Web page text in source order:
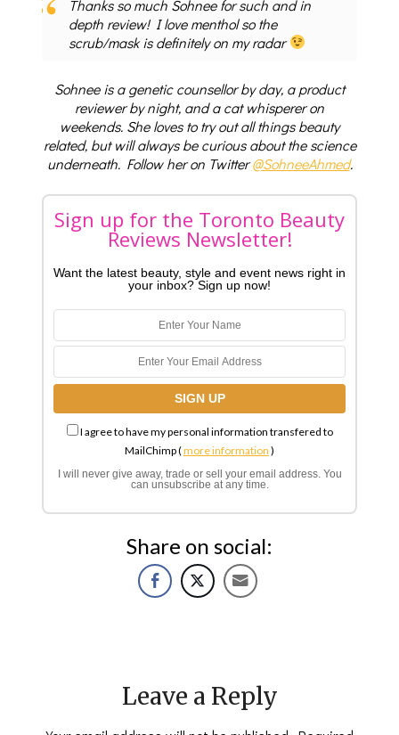
Thanks so much Sohnee for such and in
depth review! I love menthol so the
scrub/mask is definitely on my radar
Sohnee is a genetic counsellor by day, a product
reviewer by night, and a cat whisperer on
weekends. She loves to try out all things beauty
related, but will always be curious about the science
underneath. Follow her on Twitter@SohneeAhmed.
Sign up for the Toronto Beauty
Reviews Newsletter!
Want the latest beauty, style and event news right in
your inbox? Sign up now!
I agree to have my personal information transfered to
MailChimp (more information )
I will never give away, trade or sell your email address. You
can unsubscribe at any time.
Share on social:
Leave a Reply